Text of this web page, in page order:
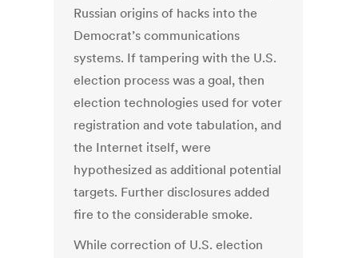
Russian origins of hacks into the
Democrat’s communications
systems. If tampering with the U.S.
election process was a goal, then
election technologies used for voter
registration and vote tabulation, and
the Internet itself, were
hypothesized as additional potential
targets. Further disclosures added
fire to the considerable smoke.
While correction of U.S. election